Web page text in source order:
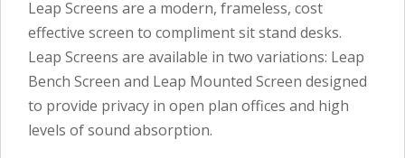
Leap Screens are a modern, frameless, cost
effective screen to compliment sit stand desks.
Leap Screens are available in two variations: Leap
Bench Screen and Leap Mounted Screen designed
to provide privacy in open plan offices and high
levels of sound absorption.